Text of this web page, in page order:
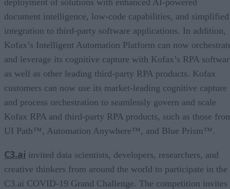
document intelligence, low-code capabilities, and simplified
integration to third-party software applications. In addition,
Kofax’s Intelligent Automation Platform can now
and leverage its cognitive capture with Kofax’s RPA
as well as other leading third-party RPA products. Kofax
customers can now use its market-leading cognitive capture
and process orchestration to seamlessly govern and scale
Kofax RPA and third-party RPA products, such as those
UI Path™, Automation Anywhere™, and Blue Prism™.
C3.ai invited data scientists, developers, researchers, and
creative thinkers from around the world to participate in the
C3.ai COVID-19 Grand Challenge. The competition invites